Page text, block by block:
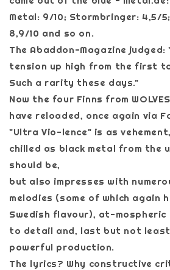
Metal: 9/10; Stormbringer: 4,5/
8,9/10 and so on.
The Abaddon-Magazine
tension up high from the first
Such a rarity these days."
Now the four Finns from WOLVES
have reloaded, once again via
"Ultra Vio-lence" is as
chilled as black metal from the
should be,
but also impresses with
melodies (some of which again
Swedish flavour), at-
to detail and, last but not
powerful production.
The lyrics? Why constructive